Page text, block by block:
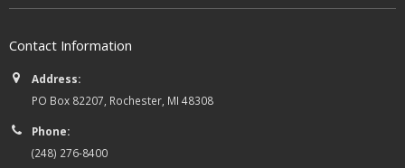
Contact Information
Address:
PO Box 82207, Rochester, MI 48308
Phone:
(248) 276-8400